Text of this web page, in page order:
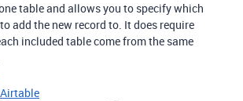
table and allows you to specify which
add the new record to. It does require
included table come from the same
Airtable